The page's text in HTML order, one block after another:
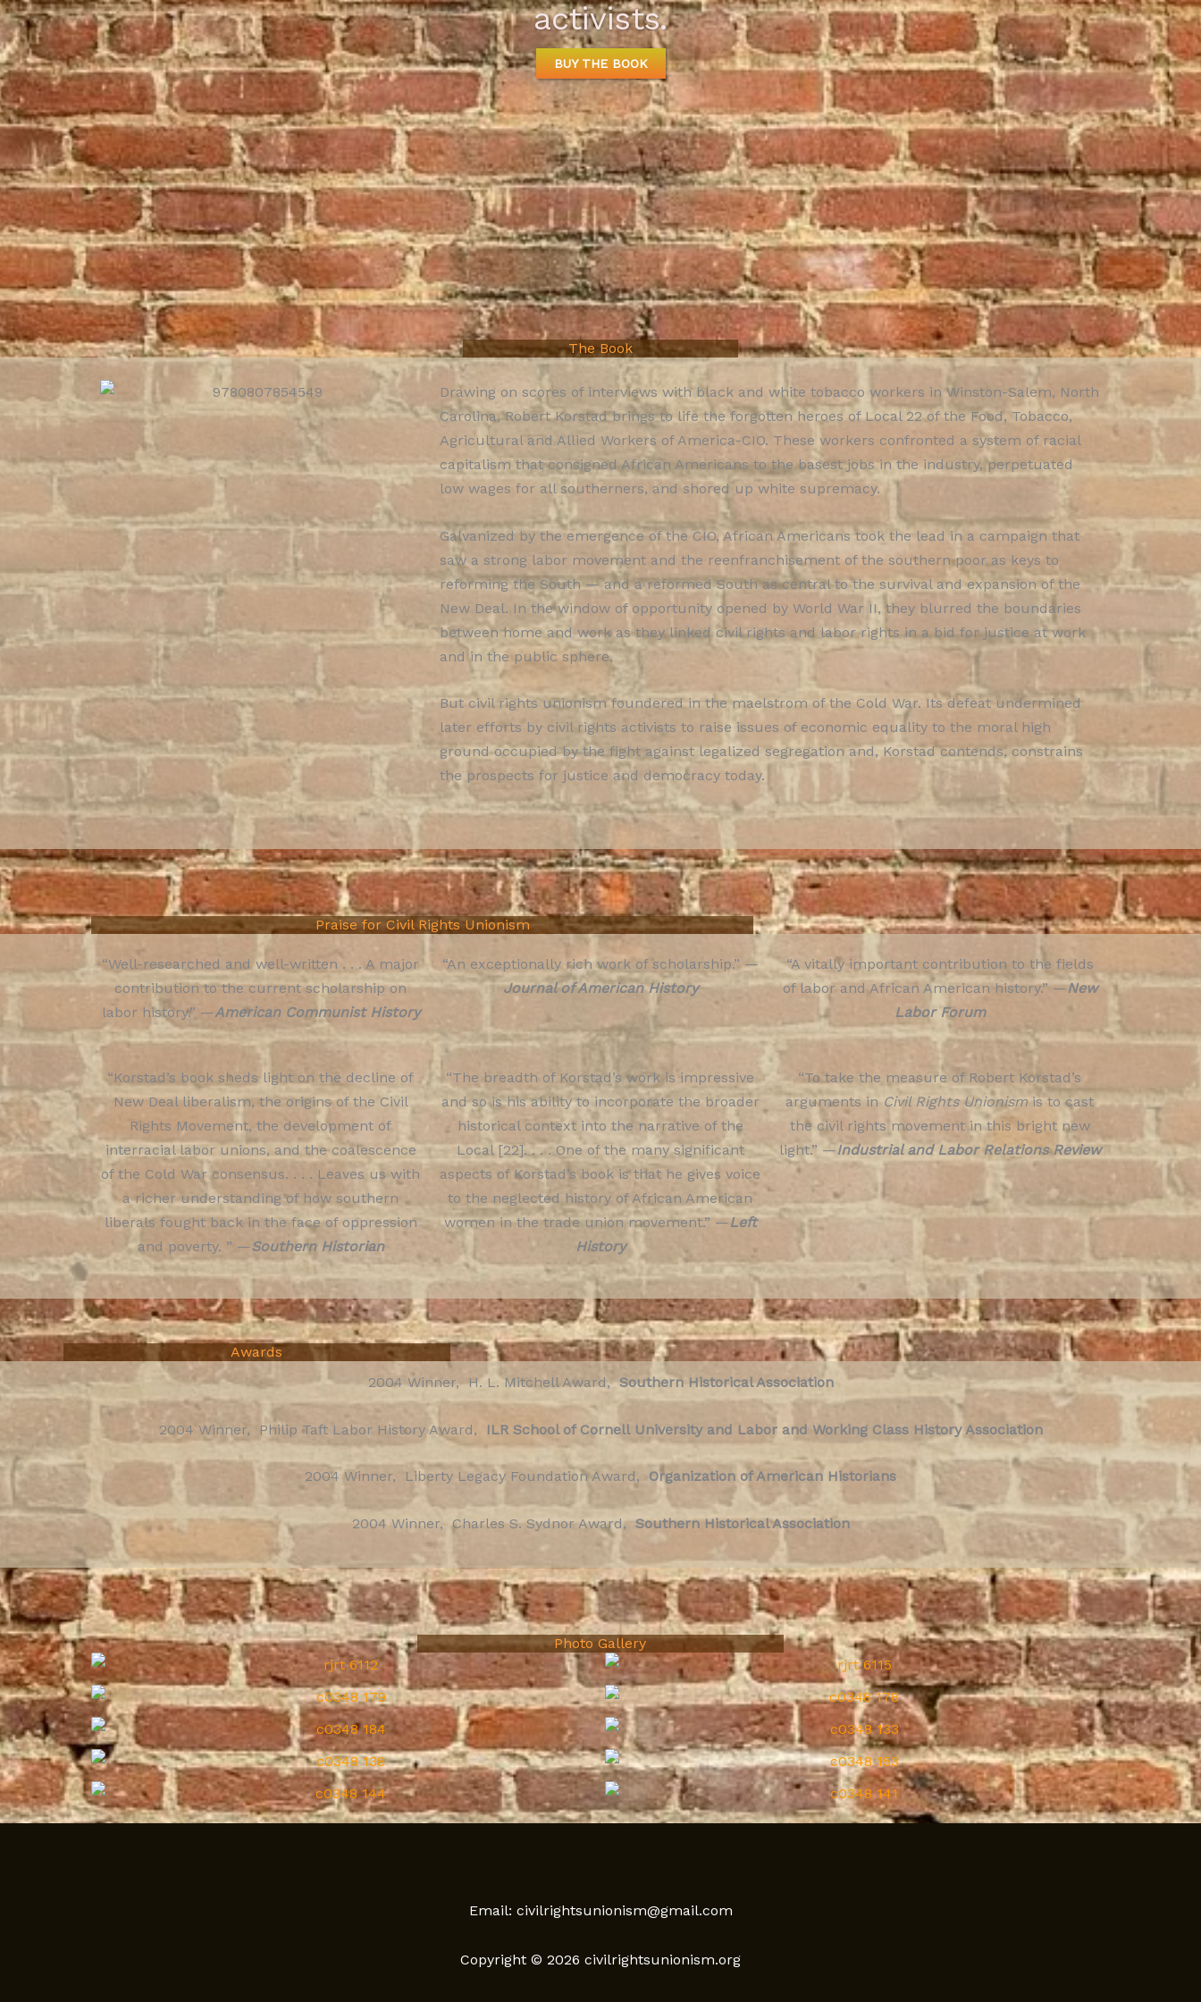
activists.
BUY THE BOOK
The Book
Drawing on scores of interviews with black and white tobacco workers in Winston-Salem, North
Carolina, Robert Korstad brings to life the forgotten heroes of Local 22 of the Food, Tobacco,
Agricultural and Allied Workers of America-CIO. These workers confronted a system of racial
capitalism that consigned African Americans to the basest jobs in the industry, perpetuated
low wages for all southerners, and shored up white supremacy.
Galvanized by the emergence of the CIO, African Americans took the lead in a campaign that
saw a strong labor movement and the reenfranchisement of the southern poor as keys to
reforming the South — and a reformed South as central to the survival and expansion of the
New Deal. In the window of opportunity opened by World War II, they blurred the boundaries
between home and work as they linked civil rights and labor rights in a bid for justice at work
and in the public sphere.
But civil rights unionism foundered in the maelstrom of the Cold War. Its defeat undermined
later efforts by civil rights activists to raise issues of economic equality to the moral high
ground occupied by the fight against legalized segregation and, Korstad contends, constrains
the prospects for justice and democracy today.
Praise for Civil Rights Unionism
“Well-researched and well-written . . . A major
contribution to the current scholarship on
labor history.” —American Communist History
“An exceptionally rich work of scholarship.” —
Journal of American History
“A vitally important contribution to the fields
of labor and African American history.” —New
Labor Forum
“Korstad’s book sheds light on the decline of
New Deal liberalism, the origins of the Civil
Rights Movement, the development of
interracial labor unions, and the coalescence
of the Cold War consensus. . . . Leaves us with
a richer understanding of how southern
liberals fought back in the face of oppression
and poverty. ” —Southern Historian
“The breadth of Korstad’s work is impressive
and so is his ability to incorporate the broader
historical context into the narrative of the
Local [22]. . . . One of the many significant
aspects of Korstad’s book is that he gives voice
to the neglected history of African American
women in the trade union movement.” —Left
History
“To take the measure of Robert Korstad’s
arguments in Civil Rights Unionismis to cast
the civil rights movement in this bright new
light.” —Industrial and Labor Relations Review
Awards
2004 Winner, H. L. Mitchell Award,Southern Historical Association
2004 Winner, Philip Taft Labor History Award, ILR School of Cornell University and Labor and Working Class History Association
2004 Winner, Liberty Legacy Foundation Award, Organization of American Historians
2004 Winner, Charles S. Sydnor Award,Southern Historical Association
Photo Gallery
Email: civilrightsunionism@gmail.com
Copyright © 2026 civilrightsunionism.org